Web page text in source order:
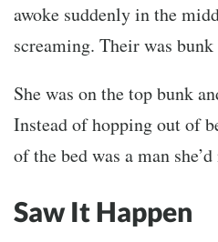
awoke suddenly in the
screaming. Their was
She was on the top bunk
Instead of hopping out of
of the bed was a man
Saw It Happen